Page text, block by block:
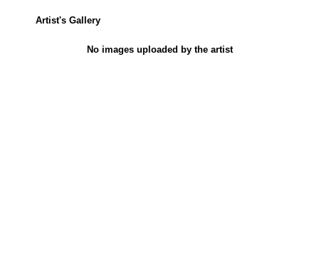
Artist's Gallery
No images uploaded by the artist